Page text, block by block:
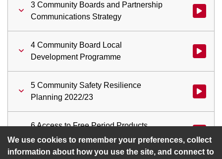
We use cookies to remember your preferences, collect
information about how you use the site, and connect to
3 Community Boards and Partnership
Communications Strategy
Watch
4 Community Board Local
Development Programme
Watch
5 Community Safety Resilience
Planning 2022/23
Watch
6 Access to Free Period Products
(Period Dignity Initiative) update